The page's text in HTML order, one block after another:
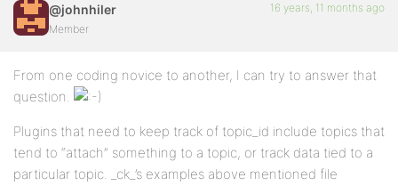
@johnhiler
Member
16 years, 11 months ago
From one coding novice to another, I can try to answer that
question.
Plugins that need to keep track of topic_id include topics that
tend to “attach” something to a topic, or track data tied to a
particular topic. _ck_’s examples above mentioned file